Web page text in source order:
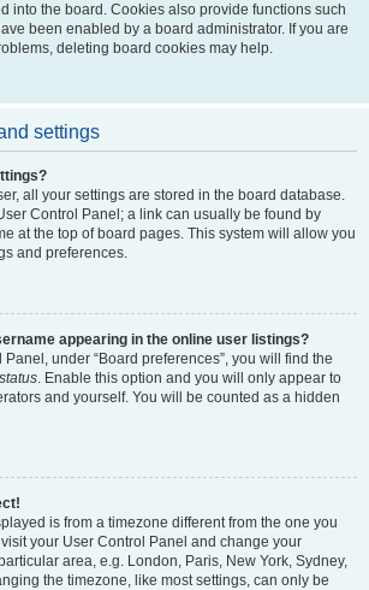
into the board. Cookies also provide functions such
been enabled by a board administrator. If you are
deleting board cookies may help.
settings
all your settings are stored in the board database.
Control Panel; a link can usually be found by
at the top of board pages. This system will allow you
and preferences.
appearing in the online user listings?
under “Board preferences”, you will find the
. Enable this option and you will only appear to
and yourself. You will be counted as a hidden
is from a timezone different from the one you
your User Control Panel and change your
area, e.g. London, Paris, New York, Sydney,
the timezone, like most settings, can only be